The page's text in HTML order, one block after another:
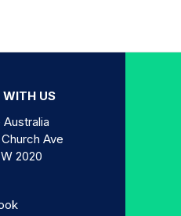
WITH US
Church Ave
2020